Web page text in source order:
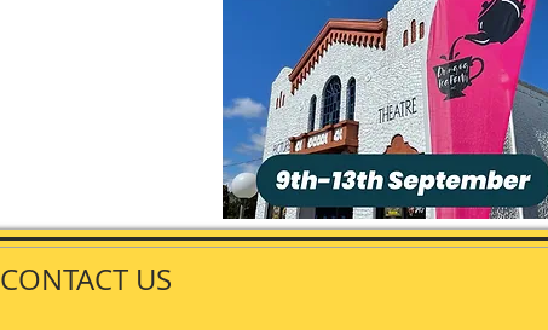
CONTACT US